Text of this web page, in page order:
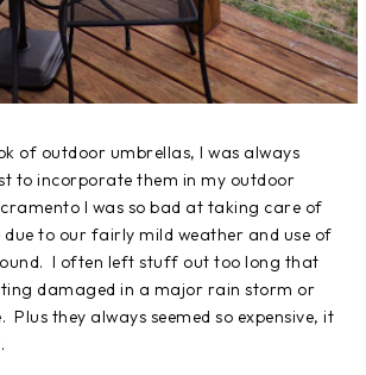
of outdoor umbrellas, I was always
to incorporate them in my outdoor
I was so bad at taking care of
to our fairly mild weather and use of
I often left stuff out too long that
damaged in a major rain storm or
Plus they always seemed so expensive, it